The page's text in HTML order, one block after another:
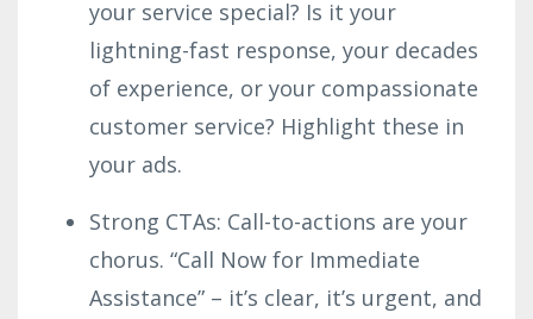
your service special? Is it your
lightning-fast response, your decades
of experience, or your compassionate
customer service? Highlight these in
your ads.
Strong CTAs: Call-to-actions are your
chorus. “Call Now for Immediate
Assistance” – it’s clear, it’s urgent, and